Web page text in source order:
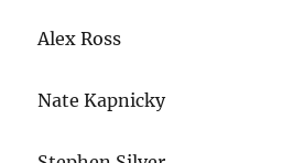
Alex Ross
Nate Kapnicky